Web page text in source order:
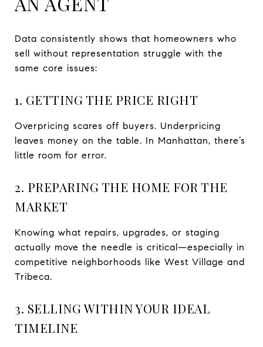
Data consistently shows that homeowners who
sell without representation struggle with the
same core issues:
1. GETTING THE PRICE RIGHT
Overpricing scares off buyers. Underpricing
leaves money on the table. In Manhattan, there’s
little room for error.
2. PREPARING THE HOME FOR THE
MARKET
Knowing what repairs, upgrades, or staging
actually move the needle is critical—especially in
competitive neighborhoods like West Village and
Tribeca.
3. SELLING WITHIN YOUR IDEAL
TIMELINE